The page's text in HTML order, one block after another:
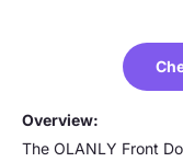
Overview:
The OLANLY Front